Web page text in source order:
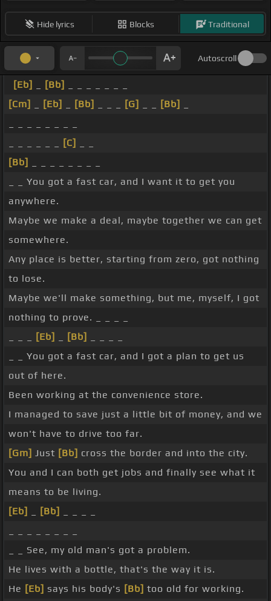
Hide lyrics Blocks Traditional
Autoscroll
[Eb] [Bb]
[Cm]
[Eb] [Bb] [G] [Bb]
[C]
[Bb]
_ _ You got a fast car, and I want it to get you
anywhere.
Maybe we make a deal, maybe together we can get
somewhere.
Any place is better, starting from zero, got nothing
to lose.
Maybe we'll make something, but me, myself, I got
nothing to prove. _ _ _ _
[Eb] [Bb]
_ _ You got a fast car, and I got a plan to get us
out of here.
Been working at the convenience store.
I managed to save just a little bit of money, and we
won't have to drive too far.
[Gm] Just [Bb] cross the border and into the city.
You and I can both get jobs and finally see what it
means to be living.
[Eb]
[Bb]
_ _ See, my old man's got a problem.
He lives with a bottle, that's the way it is.
He [Eb] says his body's [Bb] too old for working.